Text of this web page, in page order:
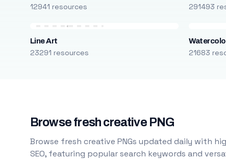
12941 resources 291493
Line Art
23291 resources 21683
Browse fresh creative PNG
Browse fresh creative PNGs updated daily with
SEO, featuring popular search keywords and